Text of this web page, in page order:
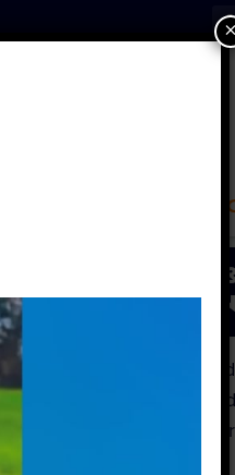
LFT
SIGN UP
Get the latest
investigations
your inbox.
×